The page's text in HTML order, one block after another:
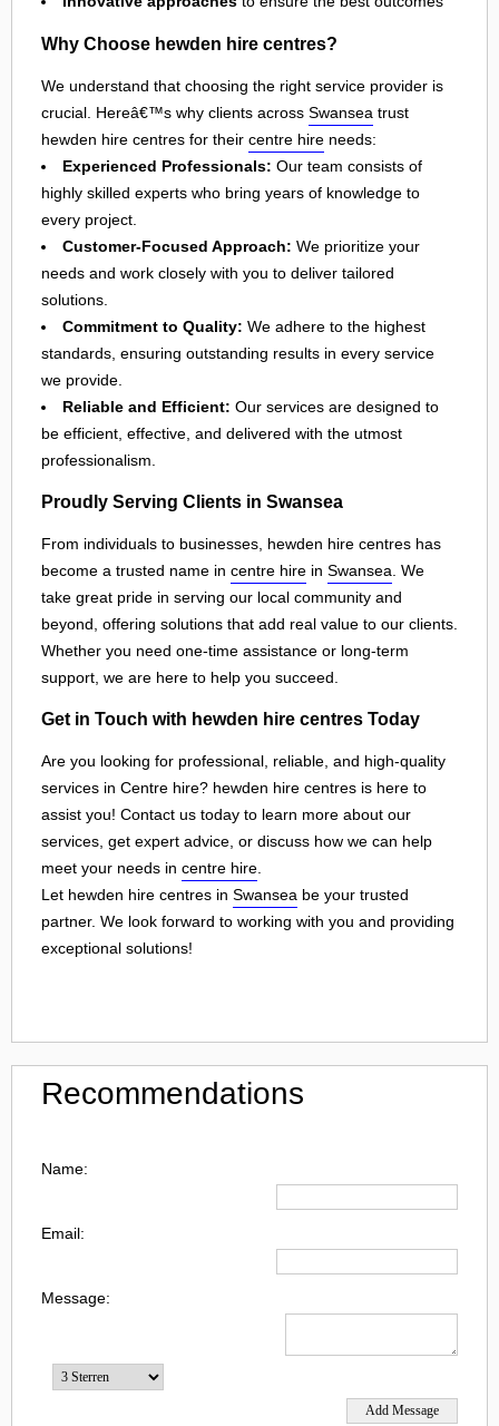
Why Choose hewden hire centres?
We understand that choosing the right service provider is
crucial. Hereâ€™s why clients across Swansea trust
hewden hire centres for their centre hire needs:
Experienced Professionals: Our team consists of
highly skilled experts who bring years of knowledge to
every project.
Customer-Focused Approach: We prioritize your
needs and work closely with you to deliver tailored
solutions.
Commitment to Quality: We adhere to the highest
standards, ensuring outstanding results in every service
we provide.
Reliable and Efficient: Our services are designed to
be efficient, effective, and delivered with the utmost
professionalism.
Proudly Serving Clients in Swansea
From individuals to businesses, hewden hire centres has
become a trusted name in centre hire in Swansea . We
take great pride in serving our local community and
beyond, offering solutions that add real value to our clients.
Whether you need one-time assistance or long-term
support, we are here to help you succeed.
Get in Touch with hewden hire centres Today
Are you looking for professional, reliable, and high-quality
services in Centre hire? hewden hire centres is here to
assist you! Contact us today to learn more about our
services, get expert advice, or discuss how we can help
meet your needs in centre hire
Let hewden hire centres in Swansea be your trusted
partner. We look forward to working with you and providing
exceptional solutions!
Recommendations
Name:
Email:
Message: